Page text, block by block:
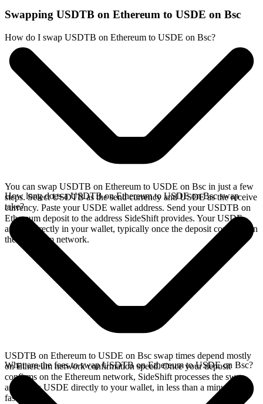
Swapping USDTB on Ethereum to USDE on Bsc
How do I swap USDTB on Ethereum to USDE on Bsc?
You can swap USDTB on Ethereum to USDE on Bsc in just a few
steps. Select USDTB as the send currency and USDE as the receive
currency. Paste your USDE wallet address. Send your USDTB on
Ethereum deposit to the address SideShift provides. Your USDE
arrives directly in your wallet, typically once the deposit confirms on
the Ethereum network.
How long does a USDTB on Ethereum to USDE on Bsc swap
take?
USDTB on Ethereum to USDE on Bsc swap times depend mostly
on Ethereum network confirmation speed. Once your deposit
confirms on the Ethereum network, SideShift processes the swap
and sends USDE directly to your wallet, in less than a minute on
faster chains.
What are the fees to swap USDTB on Ethereum to USDE on Bsc?